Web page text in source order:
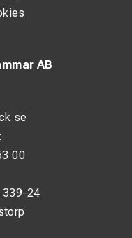
AB
00
339-24